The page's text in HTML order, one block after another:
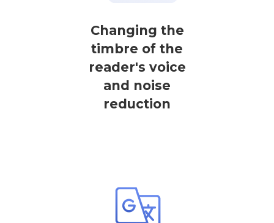
Changing the
timbre of the
reader's voice
and noise
reduction